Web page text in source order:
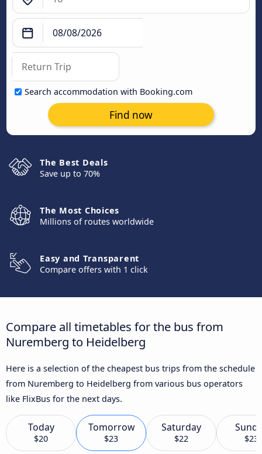
Search accommodation with Booking.com
Find now
The Best Deals
Save up to 70%
The Most Choices
Millions of routes worldwide
Easy and Transparent
Compare offers with 1 click
Compare all timetables for the bus from
Nuremberg to Heidelberg
Here is a selection of the cheapest bus trips from the schedule
from Nuremberg to Heidelberg from various bus operators
like FlixBus for the next days.
Today
$20
Tomorrow
$23
Saturday
$22 $23